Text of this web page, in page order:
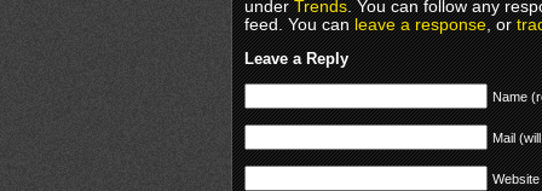
underTrends. You can follow any
feed. You canleave a response, or
Leave a Reply
Name
Mail
Website